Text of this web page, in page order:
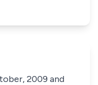
2009 and